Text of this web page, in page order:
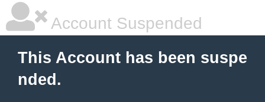
Account Suspended
This Account has been suspe
nded.